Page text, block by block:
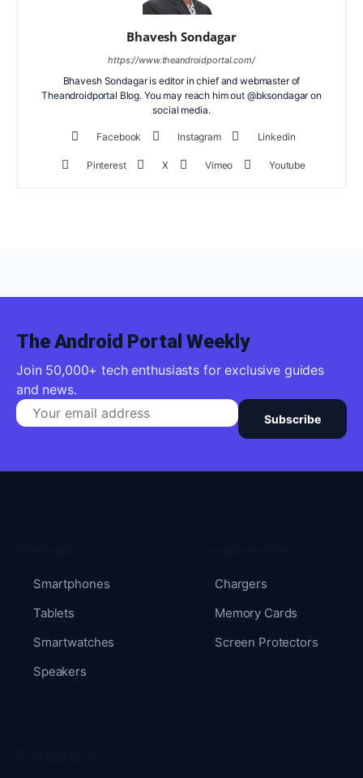
Bhavesh Sondagar
https://www.theandroidportal.com/
Bhavesh Sondagar is editor in chief and webmaster of
Theandroidportal Blog. You may reach him out @bksondagar on
social media.
Facebook Instagram Linkedin
Pinterest X Vimeo Youtube
The Android Portal Weekly
Join 50,000+ tech enthusiasts for exclusive guides
and news.
Subscribe
Smartphones
Tablets
Smartwatches
Speakers
Chargers
Memory Cards
Screen Protectors